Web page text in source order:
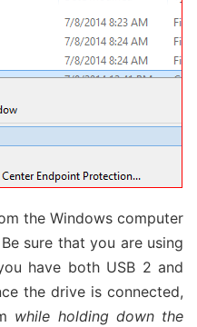
the Windows computer
sure that you are using
have both USB 2 and
the drive is connected,
while holding down the